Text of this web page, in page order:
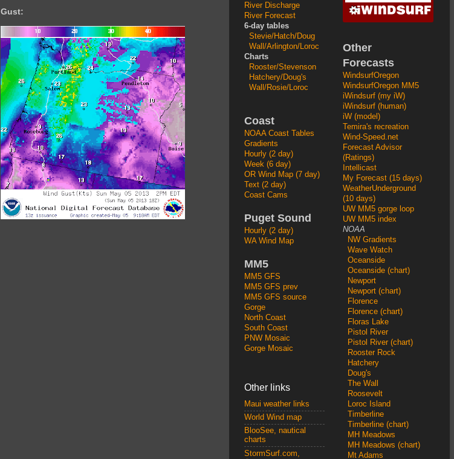
Gust:
River Discharge
River Forecast
6-day tables
Stevie/Hatch/Doug
Wall/Arlington/Loroc
Charts
Rooster/Stevenson
Hatchery/Doug's
Wall/Rosie/Loroc
Coast
NOAA Coast Tables
Gradients
Hourly (2 day)
Week (6 day)
OR Wind Map (7 day)
Text (2 day)
Coast Cams
Puget Sound
Hourly (2 day)
WA Wind Map
MM5
MM5 GFS
MM5 GFS prev
MM5 GFS source
Gorge
North Coast
South Coast
PNW Mosaic
Gorge Mosaic
Other links
Maui weather links
World Wind map
BlooSee, nautical
charts
StormSurf.com,
Other
Forecasts
WindsurfOregon
WindsurfOregon MM5
iWindsurf (my iW)
iWindsurf (human)
iW (model)
Temira's recreation
Wind-Speed.net
Forecast Advisor
(Ratings)
Intellicast
My Forecast (15 days)
WeatherUnderground
(10 days)
UW MM5 gorge loop
UW MM5 index
NOAA
NW Gradients
Wave Watch
Oceanside
Oceanside (chart)
Newport
Newport (chart)
Florence
Florence (chart)
Floras Lake
Pistol River
Pistol River (chart)
Rooster Rock
Hatchery
Doug's
The Wall
Roosevelt
Loroc Island
Timberline
Timberline (chart)
MH Meadows
MH Meadows (chart)
Mt Adams